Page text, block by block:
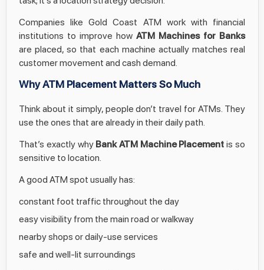
Companies like Gold Coast ATM work with financial
institutions to improve how ATM Machines for Banks
are placed, so that each machine actually matches real
customer movement and cash demand.
Why ATM Placement Matters So Much
Think about it simply, people don’t travel for ATMs. They
use the ones that are already in their daily path.
That’s exactly why Bank ATM Machine Placement is so
sensitive to location.
A good ATM spot usually has:
constant foot traffic throughout the day
easy visibility from the main road or walkway
nearby shops or daily-use services
safe and well-lit surroundings